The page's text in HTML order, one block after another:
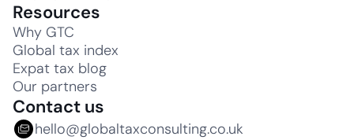
Resources
Why GTC
Global tax index
Expat tax blog
Our partners
Contact us
hello@globaltaxconsulting.co.uk